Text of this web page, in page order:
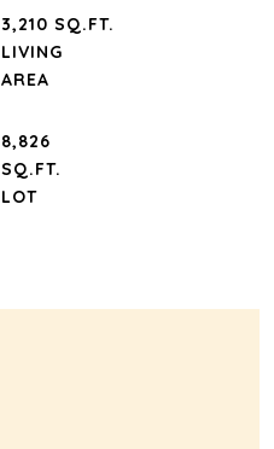
3,210 SQ.FT.
LIVING
8,826
SQ.FT.